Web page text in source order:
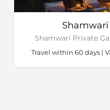
Shamwari Private
Travel within 60 days |